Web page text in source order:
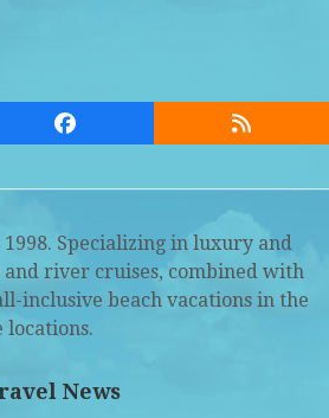
Facebook RSS
Specializing in luxury and
and river cruises, combined with
inclusive beach vacations in the
locations.
News